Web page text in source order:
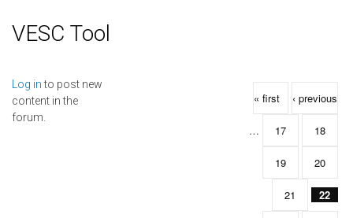
VESC Tool
Log into post new
content in the
forum.
Pages
« first ‹ previous
… 17 18
19 20
21 22